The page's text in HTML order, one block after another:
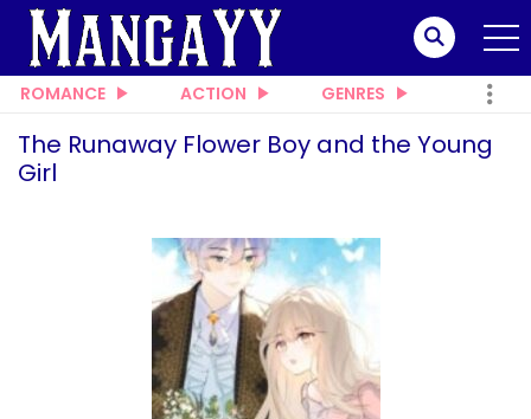
ROMANCE ACTION GENRES
The Runaway Flower Boy and the Young
Girl